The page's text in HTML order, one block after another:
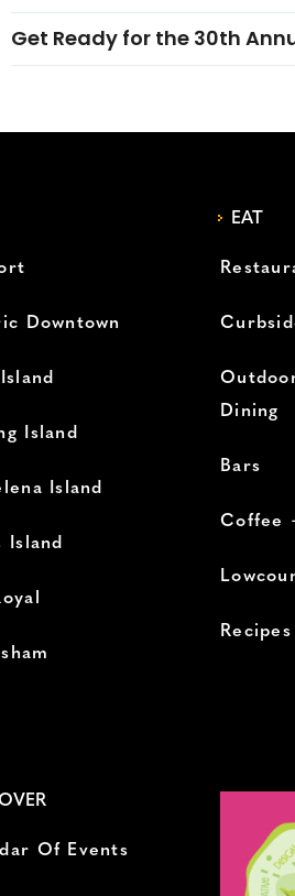
Get Ready for the 30th
Downtown
Island
Island
Island
EAT
Dining
Bars
Coffee
Recipes
Of Events